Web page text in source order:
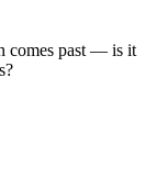
comes past — is it